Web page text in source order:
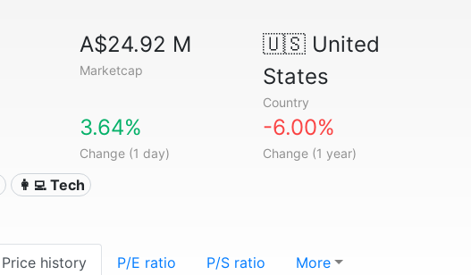
A$24.92 M
Marketcap
🇺🇸United
States
Country
3.64%
Change (1 day)
-6.00%
Change (1 year)
👩‍💻 Tech
Price history P/E ratio P/S ratio More